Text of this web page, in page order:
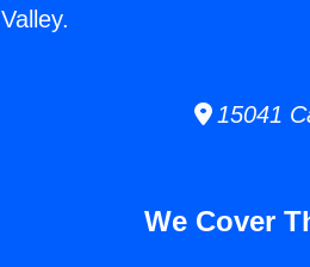
Valley.
15041
We Cover